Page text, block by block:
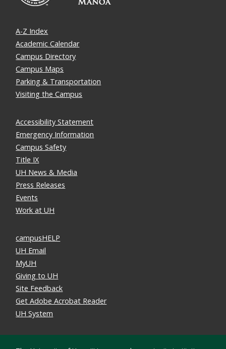
A-Z Index
Academic Calendar
Campus Directory
Campus Maps
Parking & Transportation
Visiting the Campus
Accessibility Statement
Emergency Information
Campus Safety
Title IX
UH News & Media
Press Releases
Events
Work at UH
campusHELP
UH Email
MyUH
Giving to UH
Site Feedback
Get Adobe Acrobat Reader
UH System